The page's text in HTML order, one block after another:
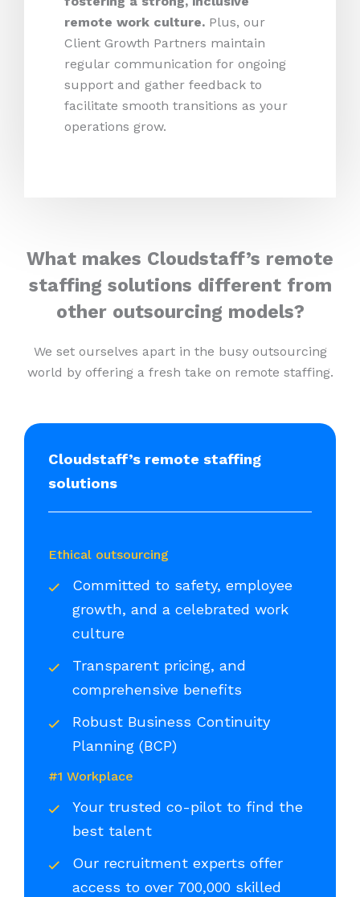
remote work culture. Plus, our
Client Growth Partners maintain
regular communication for ongoing
support and gather feedback to
facilitate smooth transitions as your
operations grow.
What makes Cloudstaff’s remote
staffing solutions different from
other outsourcing models?
We set ourselves apart in the busy outsourcing
world by offering a fresh take on remote staffing.
Cloudstaff’s remote staffing
solutions
Ethical outsourcing
Committed to safety, employee
growth, and a celebrated work
culture
Transparent pricing, and
comprehensive benefits
Robust Business Continuity
Planning (BCP)
#1 Workplace
Your trusted co-pilot to find the
best talent
Our recruitment experts offer
access to over 700,000 skilled